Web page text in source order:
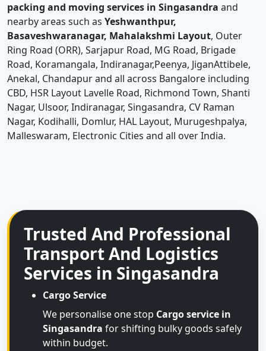
packing and moving services in Singasandra and
nearby areas such as Yeshwanthpur,
Basaveshwaranagar, Mahalakshmi Layout, Outer
Ring Road (ORR), Sarjapur Road, MG Road, Brigade
Road, Koramangala, Indiranagar,Peenya, JiganAttibele,
Anekal, Chandapur and all across Bangalore including
CBD, HSR Layout Lavelle Road, Richmond Town, Shanti
Nagar, Ulsoor, Indiranagar, Singasandra, CV Raman
Nagar, Kodihalli, Domlur, HAL Layout, Murugeshpalya,
Malleswaram, Electronic Cities and all over India.
Trusted And Professional
Transport And Logistics
Services in Singasandra
Cargo Service
We personalise one stop Cargo service in
Singasandra for shifting bulky goods safely
within budget.